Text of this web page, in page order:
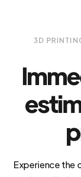
3D
Experience the